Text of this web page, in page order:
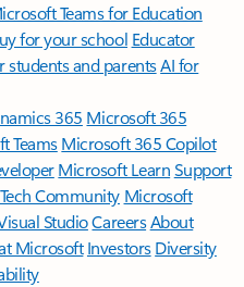
Teams for Education
for your school Educator
students and parentsAI for
365 Microsoft 365
TeamsMicrosoft 365 Copilot
Microsoft LearnSupport
Community Microsoft
StudioCareersAbout
Microsoft Investors Diversity